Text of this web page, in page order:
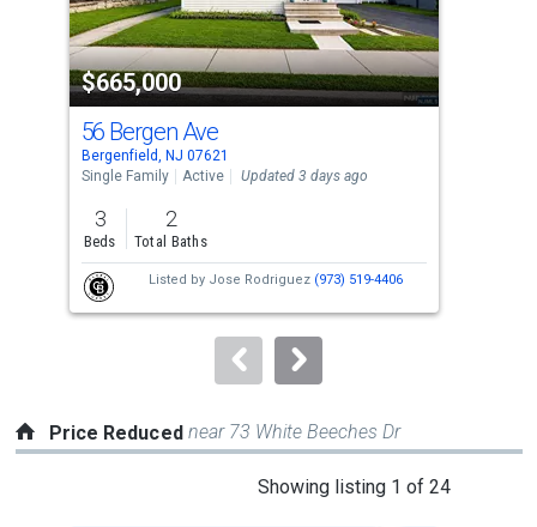
activate
property
listing
cards.
Use
the
previous
and
next
buttons
to
$665,000
56 Bergen Ave
Bergenfield, NJ 07621
Single Family
Active Updated 3 days ago
3
Beds
2
Total Baths
Listed by Jose Rodriguez (973) 519-4406
Price Reduced near 73 White Beeches Dr
Showing listing 1 of 24